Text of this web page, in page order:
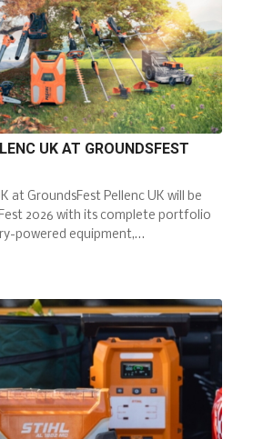
UK AT GROUNDSFEST
at GroundsFest Pellenc UK will be
2026 with its complete portfolio
powered equipment,…